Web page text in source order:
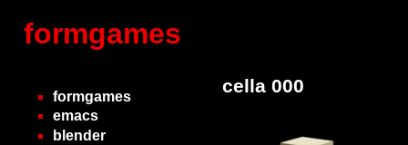
formgames
formgames
emacs
blender
cella 000